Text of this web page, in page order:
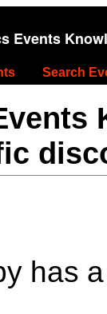
Events
Search
has